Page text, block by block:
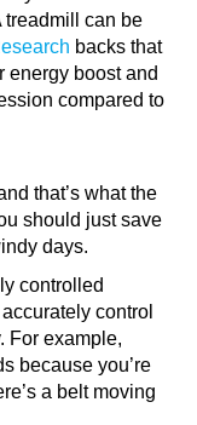
treadmill can be
backs that
energy boost and
compared to
that’s what the
should just save
days.
controlled
control
For example,
because you’re
a belt moving